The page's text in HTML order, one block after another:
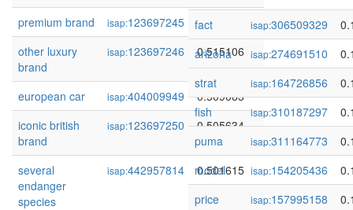
premium brand isap:123697245
0.518096
other luxury
brand
isap:123697246 0.515106
european car isap:404009949
0.509083
iconic british
brand
isap:123697250 0.505634
several
endanger
species
isap:442957814 0.501615
fact isap:306509329
arizona
isap:274691510
strat
isap:164726856
fish
isap:310187297
puma
isap:311164773
model
isap:154205436
price
isap:157995158